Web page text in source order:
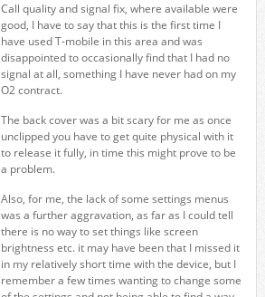
Call quality and signal fix, where available were
good, I have to say that this is the first time I
have used T-mobile in this area and was
disappointed to occasionally find that I had no
signal at all, something I have never had on my
O2 contract.
The back cover was a bit scary for me as once
unclipped you have to get quite physical with it
to release it fully, in time this might prove to be
a problem.
Also, for me, the lack of some settings menus
was a further aggravation, as far as I could tell
there is no way to set things like screen
brightness etc. it may have been that I missed it
in my relatively short time with the device, but I
remember a few times wanting to change some